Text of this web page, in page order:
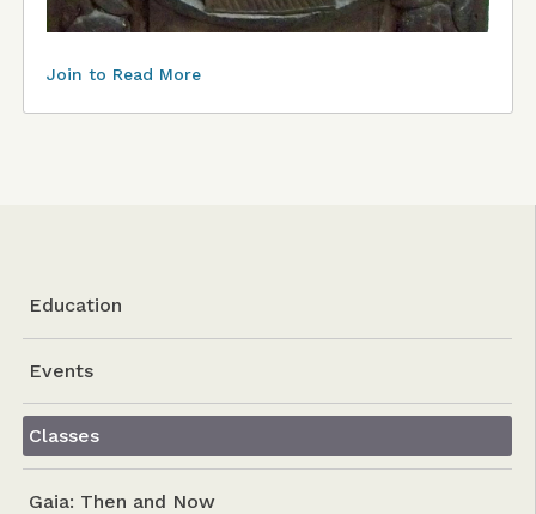
Join to Read More
Education
Events
Classes
Gaia: Then and Now